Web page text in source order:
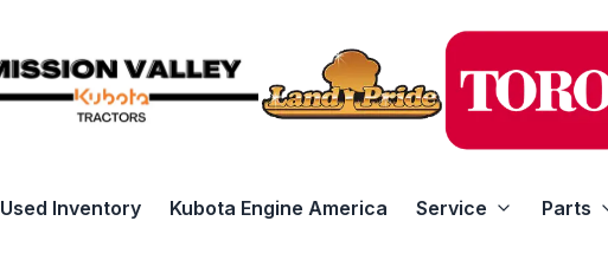
Used Inventory Kubota Engine America Service Parts